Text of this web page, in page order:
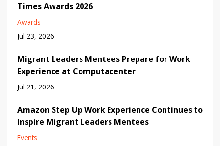
Times Awards 2026
Awards
Jul 23, 2026
Migrant Leaders Mentees Prepare for Work
Experience at Computacenter
Jul 21, 2026
Amazon Step Up Work Experience Continues to
Inspire Migrant Leaders Mentees
Events